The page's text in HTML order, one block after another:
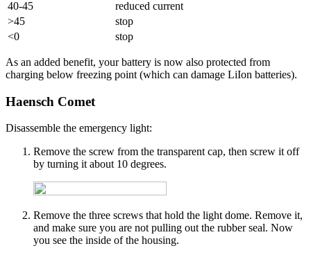
40-45
reduced current
>45
stop
<0
stop
As an added benefit, your battery is now also protected from
charging below freezing point (which can damage LiIon batteries).
Haensch Comet
Disassemble the emergency light:
Remove the screw from the transparent cap, then screw it off
by turning it about 10 degrees.
Remove the three screws that hold the light dome. Remove it,
and make sure you are not pulling out the rubber seal. Now
you see the inside of the housing.